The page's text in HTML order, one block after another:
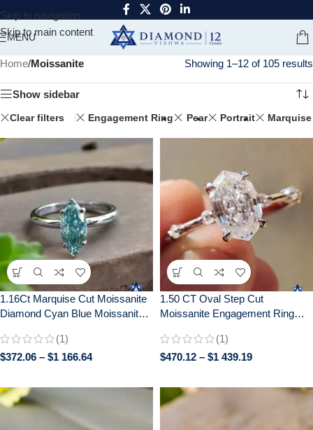
Skip to navigation
Skip to main content
MENU
Home/Moissanite Showing 1–12 of 105 results
Show sidebar
Clear filters Engagement Ring Pear Portrait Marquise
1.16Ct Marquise Cut Moissanite
Diamond Cyan Blue Moissanite
Engagement Ring
(1)
$372.06 – $1 166.64
1.50 CT Oval Step Cut
Moissanite Engagement Ring
Handcrafted Bridal Jewelry
(1)
$470.12 – $1 439.19